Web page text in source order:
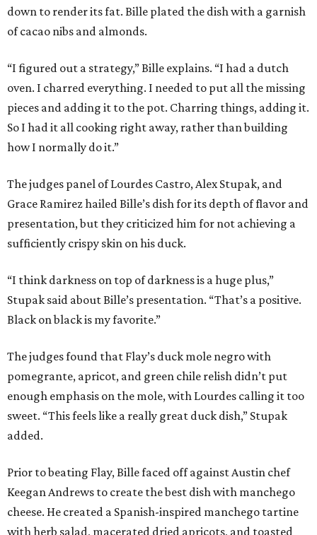
down to render its fat. Bille plated the dish with a garnish
of cacao nibs and almonds.
“I figured out a strategy,” Bille explains. “I had a dutch
oven. I charred everything. I needed to put all the missing
pieces and adding it to the pot. Charring things, adding it.
So I had it all cooking right away, rather than building
how I normally do it.”
The judges panel of Lourdes Castro, Alex Stupak, and
Grace Ramirez hailed Bille’s dish for its depth of flavor and
presentation, but they criticized him for not achieving a
sufficiently crispy skin on his duck.
“I think darkness on top of darkness is a huge plus,”
Stupak said about Bille’s presentation. “That’s a positive.
Black on black is my favorite.”
The judges found that Flay’s duck mole negro with
pomegrante, apricot, and green chile relish didn’t put
enough emphasis on the mole, with Lourdes calling it too
sweet. “This feels like a really great duck dish,” Stupak
added.
Prior to beating Flay, Bille faced off against Austin chef
Keegan Andrews to create the best dish with manchego
cheese. He created a Spanish-inspired manchego tartine
with herb salad, macerated dried apricots, and toasted